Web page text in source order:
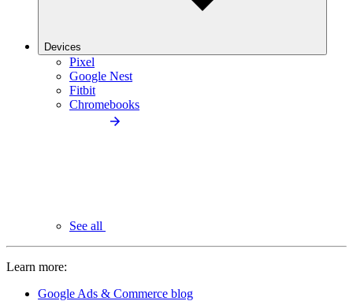
Devices
Pixel
Google Nest
Fitbit
Chromebooks
See all
Learn more:
Google Ads & Commerce blog